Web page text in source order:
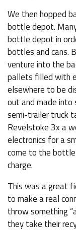
We then hopped
bottle depot.
bottle depot in
bottles and cans.
venture into the
pallets filled with
elsewhere to be
out and made
semi-trailer truck
Revelstoke 3x a
electronics for a
come to the
charge.
This was a great
to make a real
throw something
they take their